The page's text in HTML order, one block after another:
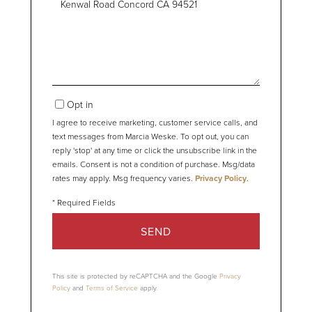
Opt in
I agree to receive marketing, customer service calls, and
text messages from Marcia Weske. To opt out, you can
reply 'stop' at any time or click the unsubscribe link in the
emails. Consent is not a condition of purchase. Msg/data
rates may apply. Msg frequency varies. Privacy Policy.
SEND
This site is protected by reCAPTCHA and the Google Privacy
Policy and Terms of Service apply.